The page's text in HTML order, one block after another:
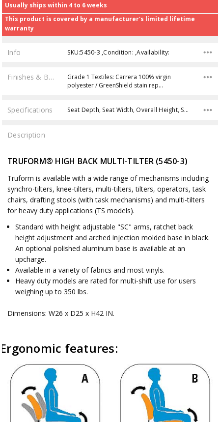
Usually ships within 4 to 6 weeks
This product is covered by a manufacturer's limited lifetime
warranty
Info SKU:5450-3 ,Condition: ,Availability:
Finishes & Brochures
Grade 1 Textiles: Carrera 100% virgin
polyester / GreenShield stain rep…
Specifications Seat Depth, Seat Width, Overall Height, Seat Height, Back Width, Back Height, Product Weight, Weight Capacity, Overall Width, Overall Depth,
Description
TRUFORM® HIGH BACK MULTI-TILTER (5450-3)
Truform is available with a wide range of mechanisms including
synchro-tilters, knee-tilters, multi-tilters, tilters, operators, task
chairs, drafting stools (with task mechanisms) and multi-tilters
for heavy duty applications (TS models).
Standard with height adjustable "SC" arms, ratchet back
height adjustment and arched injection molded base in black.
An optional polished aluminum base is available at an
upcharge.
Available in a variety of fabrics and most vinyls.
Heavy duty models are rated for multi-shift use for users
weighing up to 350 lbs.
Dimensions: W26 x D25 x H42 IN.
Ergonomic features: